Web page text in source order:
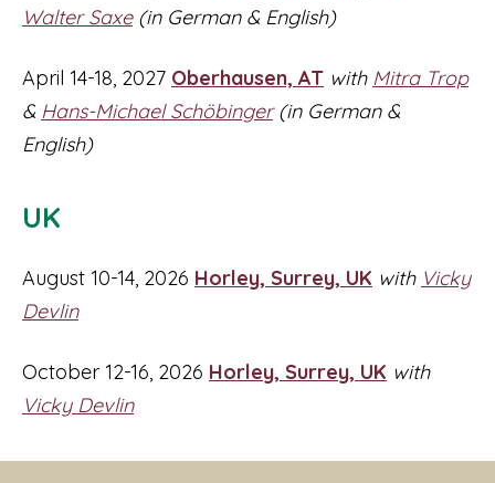
Walter Saxe (in German & English)
April 14-18, 2027 Oberhausen, AT with Mitra Trop
& Hans-Michael Schöbinger (in German &
English)
UK
August 10-14, 2026 Horley, Surrey, UK with Vicky
Devlin
October 12-16, 2026 Horley, Surrey, UK with
Vicky Devlin